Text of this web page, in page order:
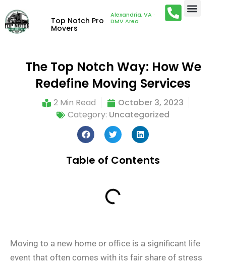
Top Notch Pro
Movers
Alexandria, VA ·
DMV Area
The Top Notch Way: How We
Redefine Moving Services
2 Min Read
October 3, 2023
Category: Uncategorized
Table of Contents
Moving to a new home or office is a significant life
event that often comes with its fair share of stress